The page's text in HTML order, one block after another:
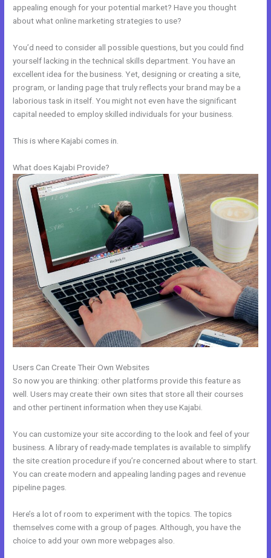
appealing enough for your potential market? Have you thought
about what online marketing strategies to use?
You’d need to consider all possible questions, but you could find
yourself lacking in the technical skills department. You have an
excellent idea for the business. Yet, designing or creating a site,
program, or landing page that truly reflects your brand may be a
laborious task in itself. You might not even have the significant
capital needed to employ skilled individuals for your business.
This is where Kajabi comes in.
What does Kajabi Provide?
Users Can Create Their Own Websites
So now you are thinking: other platforms provide this feature as
well. Users may create their own sites that store all their courses
and other pertinent information when they use Kajabi.
You can customize your site according to the look and feel of your
business. A library of ready-made templates is available to simplify
the site creation procedure if you’re concerned about where to start.
You can create modern and appealing landing pages and revenue
pipeline pages.
Here’s a lot of room to experiment with the topics. The topics
themselves come with a group of pages. Although, you have the
choice to add your own more webpages also.